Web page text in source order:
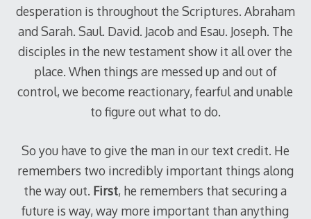
desperation is throughout the Scriptures. Abraham
and Sarah. Saul. David. Jacob and Esau. Joseph. The
disciples in the new testament show it all over the
place. When things are messed up and out of
control, we become reactionary, fearful and unable
to figure out what to do.
So you have to give the man in our text credit. He
remembers two incredibly important things along
the way out. First, he remembers that securing a
future is way, way more important than anything